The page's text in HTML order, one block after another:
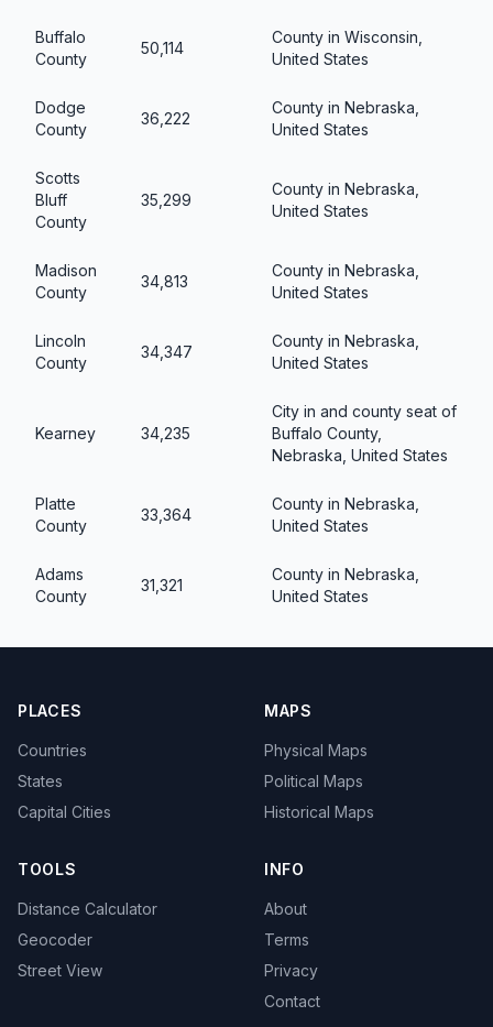
Buffalo
County
50,114
County in Wisconsin,
United States
Dodge
County
36,222
County in Nebraska,
United States
Scotts
Bluff
County
35,299
County in Nebraska,
United States
Madison
County
34,813
County in Nebraska,
United States
Lincoln
County
34,347
County in Nebraska,
United States
Kearney 34,235
City in and county seat of
Buffalo County,
Nebraska, United States
Platte
County
33,364
County in Nebraska,
United States
Adams
County
31,321
County in Nebraska,
United States
PLACES
Countries
States
Capital Cities
MAPS
Physical Maps
Political Maps
Historical Maps
TOOLS
Distance Calculator
Geocoder
Street View
INFO
About
Terms
Privacy
Contact